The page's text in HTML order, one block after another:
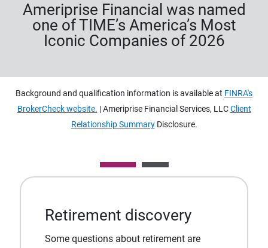
Ameriprise Financial was named
one of TIME’s America’s Most
Iconic Companies of 2026
Background and qualification information is available at FINRA's
BrokerCheck website. | Ameriprise Financial Services, LLCClient
Relationship SummaryDisclosure.
Retirement discovery
Some questions about retirement are